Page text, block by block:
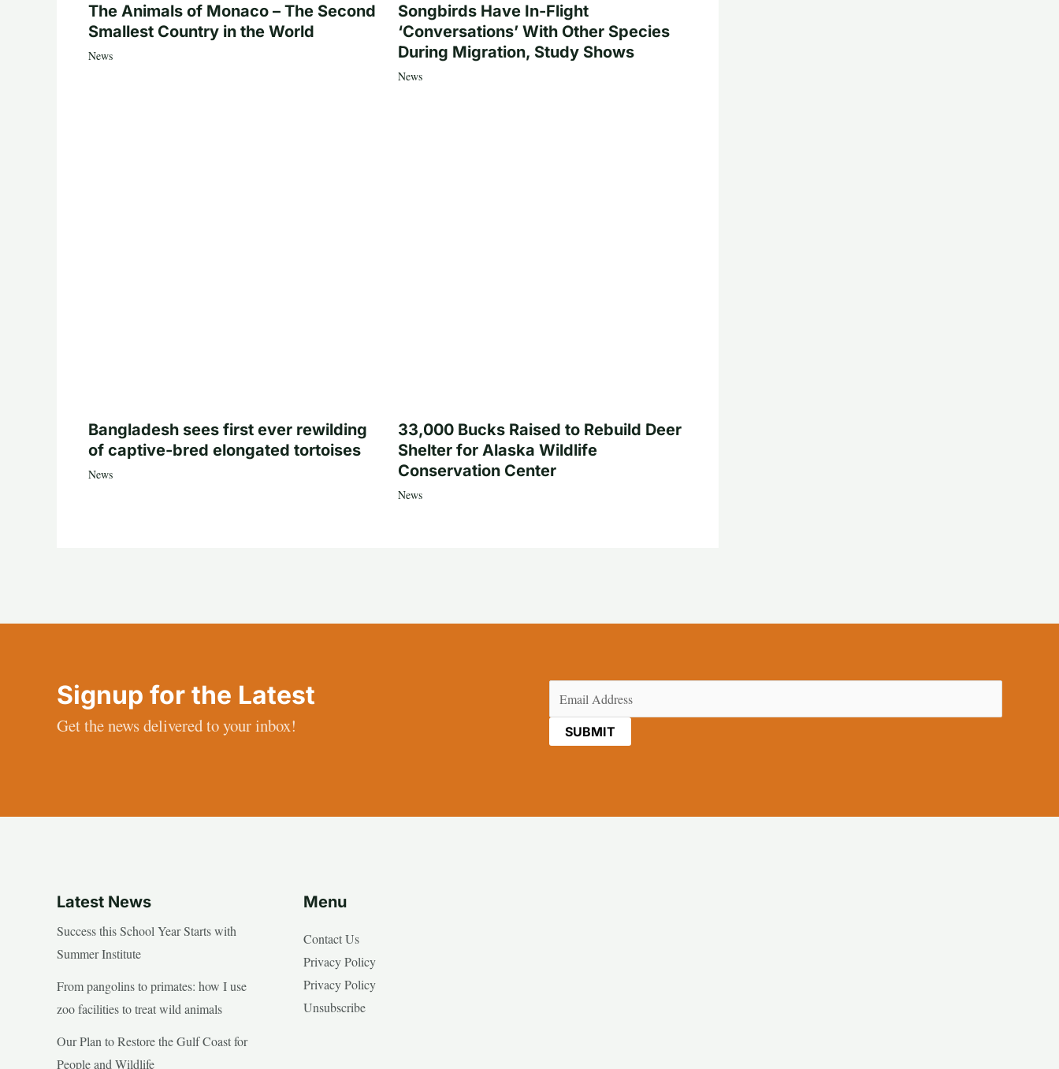
The Animals of Monaco – The Second
Smallest Country in the World
News
Songbirds Have In-Flight
‘Conversations’ With Other Species
During Migration, Study Shows
News
Bangladesh sees first ever rewilding
of captive-bred elongated tortoises
News
33,000 Bucks Raised to Rebuild Deer
Shelter for Alaska Wildlife
Conservation Center
News
Signup for the Latest
Get the news delivered to your inbox!
(Required)
Latest News
Success this School Year Starts with
Summer Institute
From pangolins to primates: how I use
zoo facilities to treat wild animals
Our Plan to Restore the Gulf Coast for
People and Wildlife
Menu
Contact Us
Privacy Policy
Privacy Policy
Unsubscribe